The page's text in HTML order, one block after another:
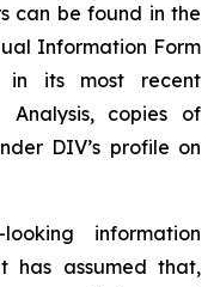
can be found in the
Information Form
in its most recent
Analysis, copies of
DIV’s profile on
information
has assumed that,